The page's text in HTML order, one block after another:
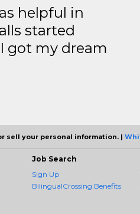
helpful in
started
got my dream
sell your personal information. |
Job Search
Sign Up
BilingualCrossing Benefits